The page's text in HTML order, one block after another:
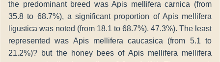
the predominant breed was Apis mellifera carnica (from
35.8 to 68.7%), a significant proportion of Apis mellifera
ligustica was noted (from 18.1 to 68.7%). 47.3%). The least
represented was Apis mellifera caucasica (from 5.1 to
21.2%)? but the honey bees of Apis mellifera mellifera